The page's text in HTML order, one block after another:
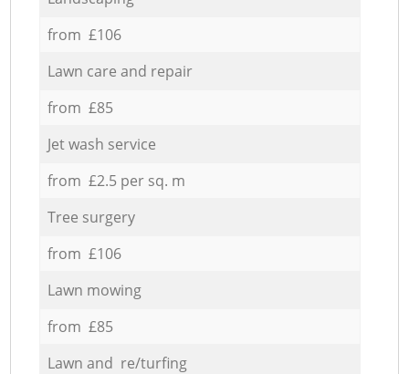
from £106
Lawn care and repair
from £85
Jet wash service
from £2.5 per sq. m
Tree surgery
from £106
Lawn mowing
from £85
Lawn and re/turfing